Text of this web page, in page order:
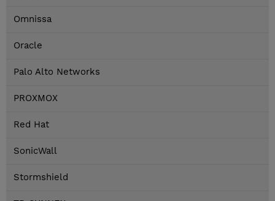
Omnissa
Oracle
Palo Alto Networks
PROXMOX
Red Hat
SonicWall
Stormshield